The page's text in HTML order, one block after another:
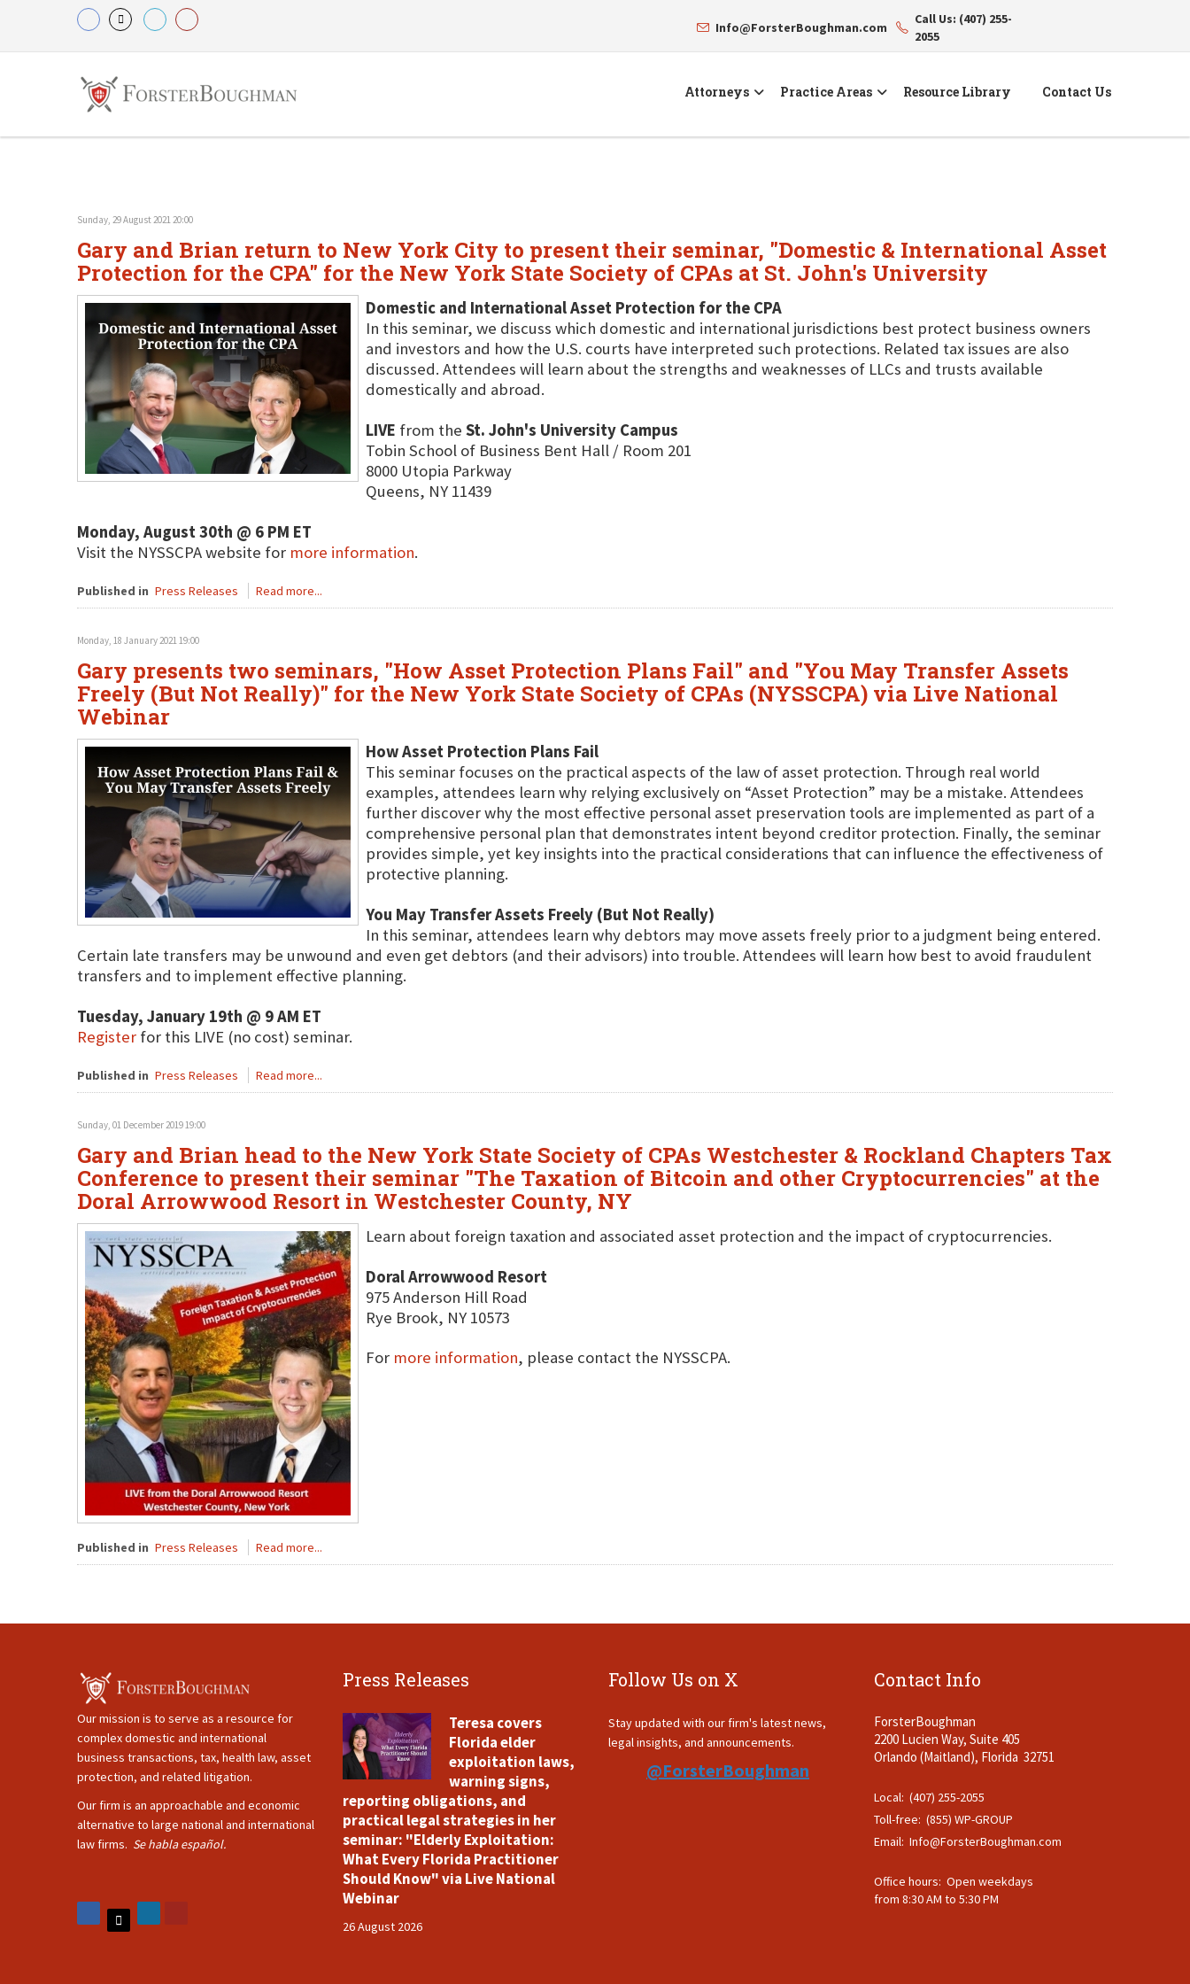
Info@ForsterBoughman.com
Call Us: (407) 255-
2055
Attorneys Practice Areas Resource Library Contact Us
Sunday, 29 August 2021 20:00
Gary and Brian return to New York City to present their seminar, "Domestic & International Asset
Protection for the CPA" for the New York State Society of CPAs at St. John's University
Domestic and International Asset Protection for the CPA
In this seminar, we discuss which domestic and international jurisdictions best protect business owners
and investors and how the U.S. courts have interpreted such protections. Related tax issues are also
discussed. Attendees will learn about the strengths and weaknesses of LLCs and trusts available
domestically and abroad.
LIVE from the St. John's University Campus
Tobin School of Business Bent Hall / Room 201
8000 Utopia Parkway
Queens, NY 11439
Monday, August 30th @ 6 PM ET
Visit the NYSSCPA website for more information.
Published in Press Releases Read more...
Monday, 18 January 2021 19:00
Gary presents two seminars, "How Asset Protection Plans Fail" and "You May Transfer Assets
Freely (But Not Really)" for the New York State Society of CPAs (NYSSCPA) via Live National
Webinar
How Asset Protection Plans Fail
This seminar focuses on the practical aspects of the law of asset protection. Through real world
examples, attendees learn why relying exclusively on “Asset Protection” may be a mistake. Attendees
further discover why the most effective personal asset preservation tools are implemented as part of a
comprehensive personal plan that demonstrates intent beyond creditor protection. Finally, the seminar
provides simple, yet key insights into the practical considerations that can influence the effectiveness of
protective planning.
You May Transfer Assets Freely (But Not Really)
In this seminar, attendees learn why debtors may move assets freely prior to a judgment being entered.
Certain late transfers may be unwound and even get debtors (and their advisors) into trouble. Attendees will learn how best to avoid fraudulent
transfers and to implement effective planning.
Tuesday, January 19th @ 9 AM ET
Register for this LIVE (no cost) seminar.
Published in Press Releases Read more...
Sunday, 01 December 2019 19:00
Gary and Brian head to the New York State Society of CPAs Westchester & Rockland Chapters Tax
Conference to present their seminar "The Taxation of Bitcoin and other Cryptocurrencies" at the
Doral Arrowwood Resort in Westchester County, NY
Learn about foreign taxation and associated asset protection and the impact of cryptocurrencies.
Doral Arrowwood Resort
975 Anderson Hill Road
Rye Brook, NY 10573
For more information, please contact the NYSSCPA.
Published in Press Releases Read more...
Our mission is to serve as a resource for
complex domestic and international
business transactions, tax, health law, asset
protection, and related litigation.
Our firm is an approachable and economic
alternative to large national and international
law firms. Se habla español.
Press Releases
Teresa covers
Florida elder
exploitation laws,
warning signs,
reporting obligations, and
practical legal strategies in her
seminar: "Elderly Exploitation:
What Every Florida Practitioner
Should Know" via Live National
Webinar
26 August 2026
Follow Us on X
Stay updated with our firm's latest news,
legal insights, and announcements.
@ForsterBoughman
Contact Info
ForsterBoughman
2200 Lucien Way, Suite 405
Orlando (Maitland), Florida 32751
Local: (407) 255-2055
Toll-free: (855) WP-GROUP
Email: Info@ForsterBoughman.com
Office hours: Open weekdays
from 8:30 AM to 5:30 PM